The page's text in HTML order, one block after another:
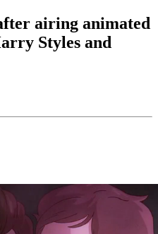
airing animated
Styles and